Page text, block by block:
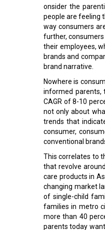
onsider the
people are feeling
way consumers
further,
their employees,
brands and
brand narrative.
Nowhere is
informed parents,
CAGR of 8-10
not only about
trends that
consumer,
conventional
This correlates to
that revolve
care products in
changing market
of single-child
families in metro
more than 40
parents today